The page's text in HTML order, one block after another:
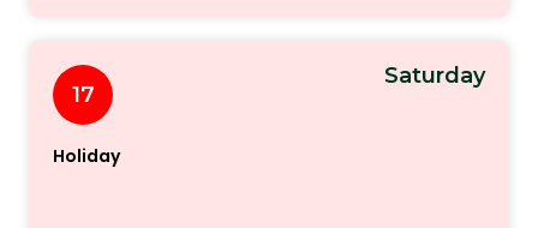
17
Saturday
Holiday